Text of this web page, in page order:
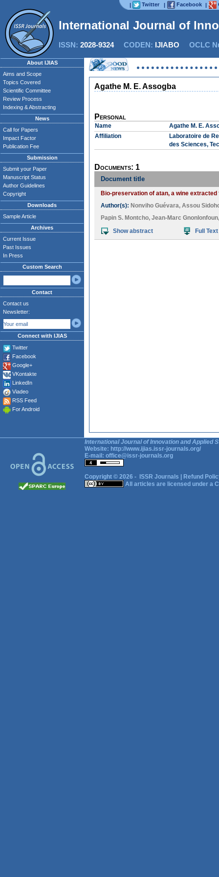
| Twitter | Facebook |
International Journal of
ISSN: 2028-9324CODEN: IJIABO OCLC
About IJIAS
Aims and Scope
Topics Covered
Scientific Committee
Review Process
Indexing & Abstracting
News
Call for Papers
Impact Factor
Publication Fee
Submission
Submit your Paper
Manuscript Status
Author Guidelines
Copyright
Downloads
Sample Article
Archives
Current Issue
Past Issues
In Press
Custom Search
Contact
Contact us
Newsletter:
Connect with IJIAS
Twitter
Facebook
Google+
VKontakte
LinkedIn
Viadeo
RSS Feed
For Android
Agathe M. E. Assogba
Personal
Name
Agathe M. E.
Affiliation
Laboratoire de
des Sciences,
Documents: 1
Document title
Bio-preservation of atan, a wine
Author(s): Nonviho Guévara, Assou
Papin S. Montcho, Jean-Marc Gnonlonfoun
Show abstract
Full Text
International Journal of Innovation and Applied
Website: http://www.ijias.issr-journals.org/
E-mail: office@issr-journals.org
Copyright © 2026 - ISSR Journals
Refund
All articles are licensed under a